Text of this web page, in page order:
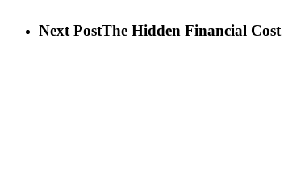
Next PostThe Hidden Financial